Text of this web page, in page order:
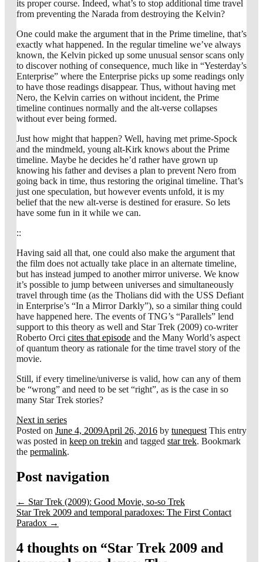
its proper course. Indeed, what’s to stop additional time travel
from preventing the Narada from destroying the Kelvin?
One could make the argument that in the Prime timeline, that’s
exactly what happened. In the regular timeline we’ve always
known, the Kelvin picked up some unusual sensor scans only
to discover nothing of consequence, much like in “Yesterday’s
Enterprise” where the Enterprise picks up some readings only
to have those readings disappear. Thus, without having met
Nero, the Kelvin carries on without incident, the Prime
timeline continues normally and the alt-verse collapses
without ever being formed.
Just how might that happen? Well, having met prime-Spock
and the mindmeld, young alt-Kirk knows about the Prime
timeline. Maybe he decides he’d rather have grown up
knowing his father and devises a plan to prevent Nero from
going back in time, thus restoring the original timeline. That’s
just one speculation, but however events unfold, it is my
belief that the new alt-verse is destined for erasure. So lets
have some fun in it while we can.
::
Having said all that, one could also make the argument that
the film does not actually take place in an alternate timeline,
but has instead jumped to another mirror universe. We know
it’s possible to jump between universes and simultaneously
travel through time (as the Tholians did with the USS Defiant
in Enterprise’s “In a Mirror Darkly”), so a similar thing could
have happened here. The events of TNG’s “Parallels” lend
support to this theory as well and Star Trek (2009) co-writer
Roberto Orci cites that episode and the Many World’s aspect
of quantum theory as rationale for the time travel story of the
movie.
Still, if every timeline/universe is valid, how can any of them
be “wrong” and need to be set “right”, as is the case in so
many Star Trek stories?
Next in series
Posted on June 4, 2009April 26, 2016 by tunequest This entry
was posted in keep on trekin and tagged star trek. Bookmark
the permalink.
Post navigation
← Star Trek (2009): Good Movie, so-so Trek
Star Trek 2009 and temporal paradoxes: The First Contact
Paradox →
4 thoughts on “Star Trek 2009 and